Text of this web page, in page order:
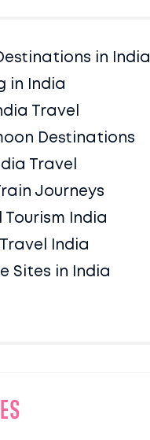
in India
in India
Travel
Destinations
Travel
Journeys
Tourism India
India
Sites in India